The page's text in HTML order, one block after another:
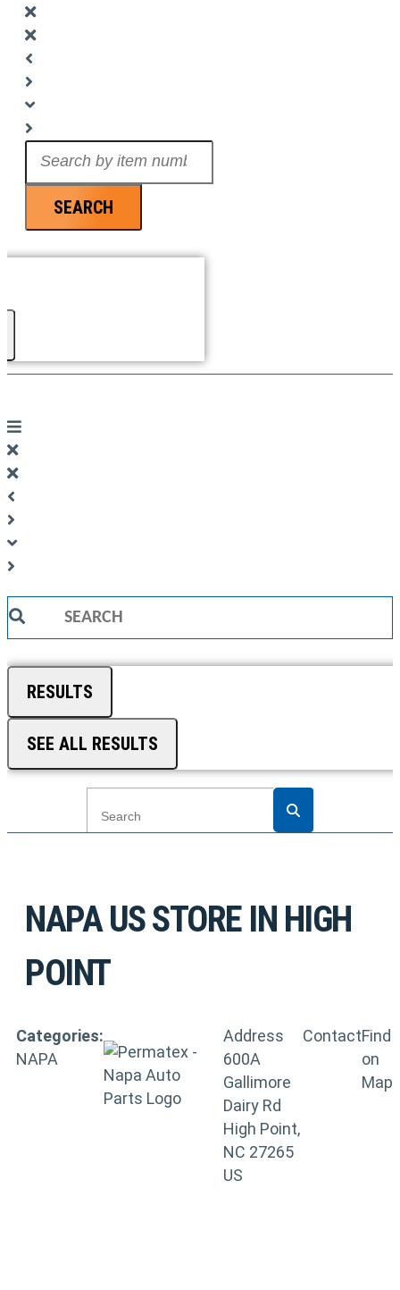
SEARCH
Search
RESULTS
SEE ALL RESULTS
NAPA USSTORE IN HIGH
POINT
Categories:
NAPA
Address
600A
Gallimore
Dairy Rd
High Point,
NC 27265
US
ContactFind
on
Map